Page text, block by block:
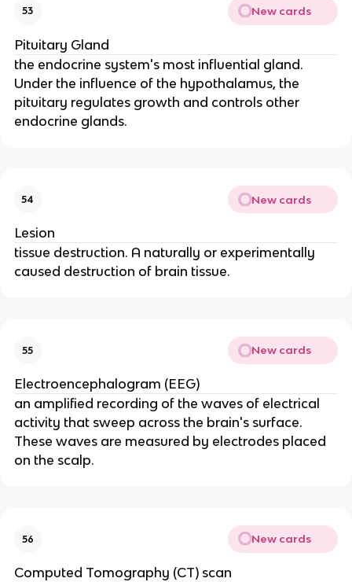
53 New cards
Pituitary Gland
the endocrine system's most influential gland.
Under the influence of the hypothalamus, the
pituitary regulates growth and controls other
endocrine glands.
54 New cards
Lesion
tissue destruction. A naturally or experimentally
caused destruction of brain tissue.
55 New cards
Electroencephalogram (EEG)
an amplified recording of the waves of electrical
activity that sweep across the brain's surface.
These waves are measured by electrodes placed
on the scalp.
56 New cards
Computed Tomography (CT) scan